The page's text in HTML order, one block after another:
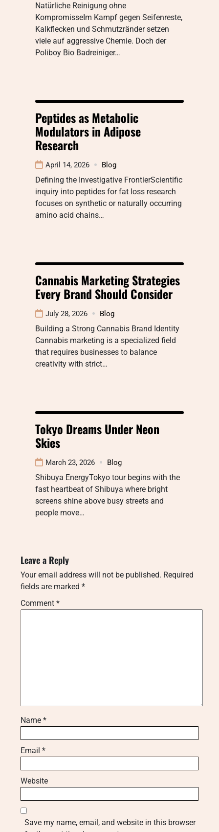
Natürliche Reinigung ohne
KompromisseIm Kampf gegen Seifenreste,
Kalkflecken und Schmutzränder setzen
viele auf aggressive Chemie. Doch der
Poliboy Bio Badreiniger…
Peptides as Metabolic
Modulators in Adipose
Research
April 14, 2026 Blog
Defining the Investigative FrontierScientific
inquiry into peptides for fat loss research
focuses on synthetic or naturally occurring
amino acid chains…
Cannabis Marketing Strategies
Every Brand Should Consider
July 28, 2026 Blog
Building a Strong Cannabis Brand Identity
Cannabis marketing is a specialized field
that requires businesses to balance
creativity with strict…
Tokyo Dreams Under Neon
Skies
March 23, 2026 Blog
Shibuya EnergyTokyo tour begins with the
fast heartbeat of Shibuya where bright
screens shine above busy streets and
people move…
Leave a Reply
Your email address will not be published. Required
fields are marked *
Comment *
Name *
Email *
Website
Save my name, email, and website in this browser